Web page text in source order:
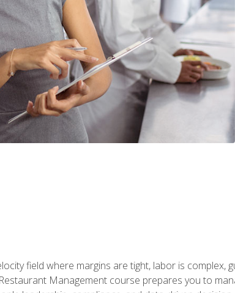
field where margins are tight, labor is
Management course prepares you to